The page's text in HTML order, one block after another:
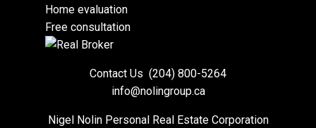
Home evaluation
Free consultation
Contact Us (204) 800-5264
info@nolingroup.ca
Nigel Nolin Personal Real Estate Corporation